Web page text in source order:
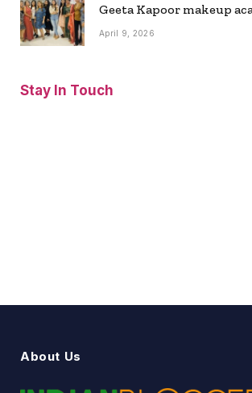
Geeta Kapoor makeup
April 9, 2026
Stay In Touch
About Us